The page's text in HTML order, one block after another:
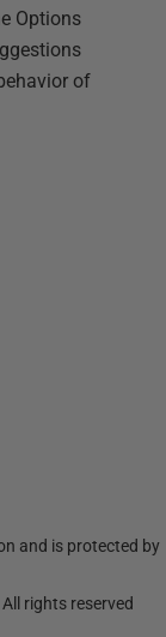
Options
of
and is protected by
rights reserved